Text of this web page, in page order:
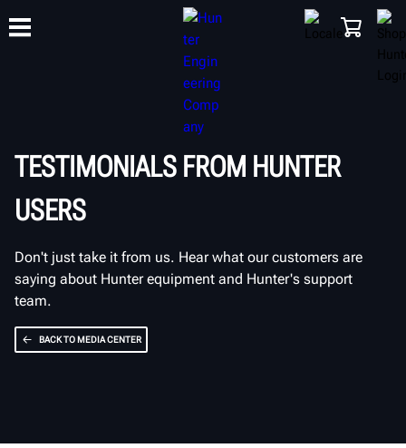
SUPPORT
TESTIMONIALS FROM HUNTER
USERS
Don't just take it from us. Hear what our customers are
saying about Hunter equipment and Hunter's support
team.
BACK TO MEDIA CENTER